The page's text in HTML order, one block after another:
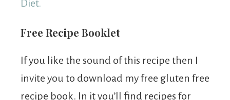
Diet.
Free Recipe Booklet
If you like the sound of this recipe then I
invite you to download my free gluten free
recipe book. In it you’ll find recipes for